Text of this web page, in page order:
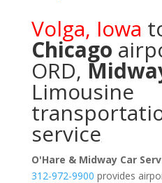
Volga, Iowa
Chicago
ORD,
Limousine
service
O'Hare & Midway Car
312-972-9900 provides